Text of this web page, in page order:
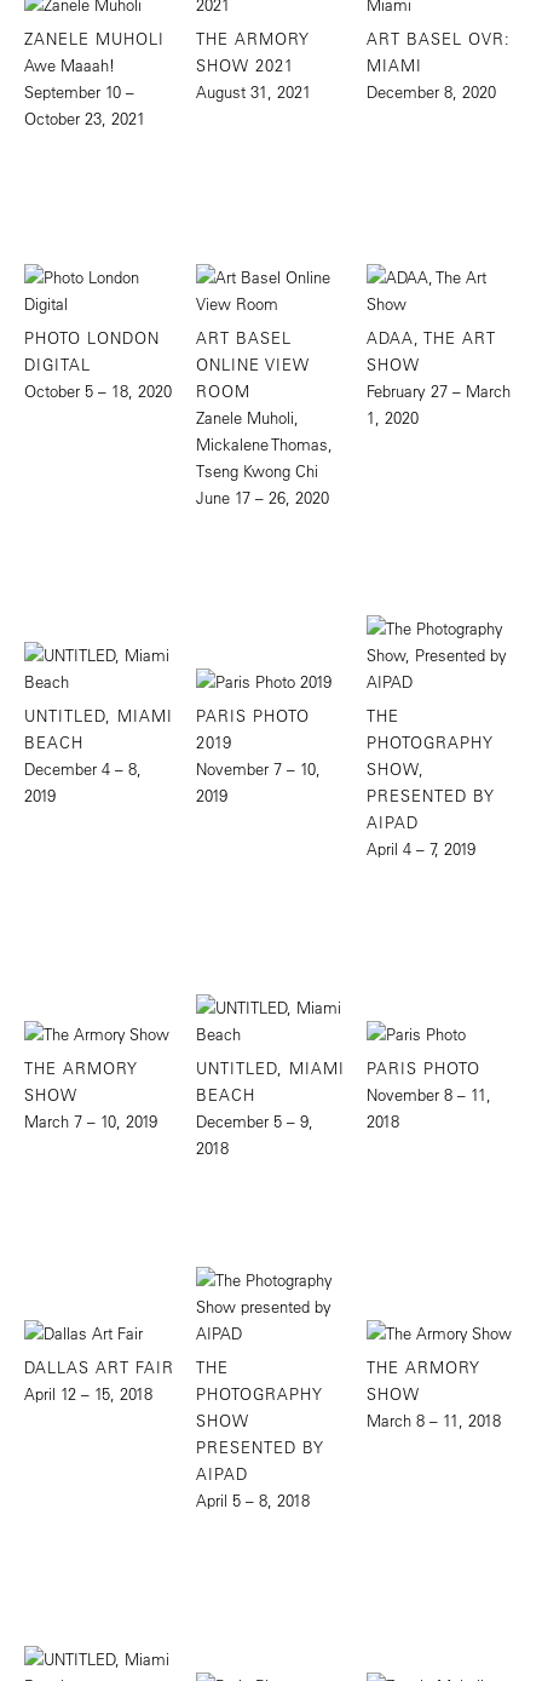
ZANELE MUHOLI
Awe Maaah!
September 10 –
October 23, 2021
THE ARMORY
SHOW 2021
August 31, 2021
ART BASEL OVR:
MIAMI
December 8, 2020
PHOTO LONDON
DIGITAL
October 5 – 18, 2020
ART BASEL
ONLINE VIEW
ROOM
Zanele Muholi,
Mickalene Thomas,
Tseng Kwong Chi
June 17 – 26, 2020
ADAA, THE ART
SHOW
February 27 – March
1, 2020
UNTITLED, MIAMI
BEACH
December 4 – 8,
2019
PARIS PHOTO
2019
November 7 – 10,
2019
THE
PHOTOGRAPHY
SHOW,
PRESENTED BY
AIPAD
April 4 – 7, 2019
THE ARMORY
SHOW
March 7 – 10, 2019
UNTITLED, MIAMI
BEACH
December 5 – 9,
2018
PARIS PHOTO
November 8 – 11,
2018
DALLAS ART FAIR
April 12 – 15, 2018
THE
PHOTOGRAPHY
SHOW
PRESENTED BY
AIPAD
April 5 – 8, 2018
THE ARMORY
SHOW
March 8 – 11, 2018